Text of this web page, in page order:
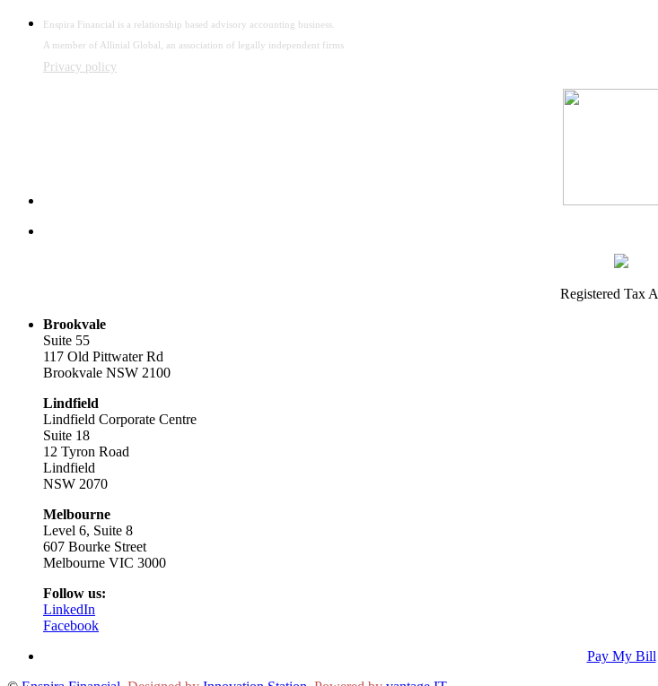
Enspira Financial is a relationship based advisory accounting business.
A member of Allinial Global, an association of legally independent firms
Privacy policy
Registered Tax
Brookvale
Suite 55
117 Old Pittwater Rd
Brookvale NSW 2100
Lindfield
Lindfield Corporate Centre
Suite 18
12 Tyron Road
Lindfield
NSW 2070
Melbourne
Level 6, Suite 8
607 Bourke Street
Melbourne VIC 3000
Follow us:
LinkedIn
Facebook
Pay My Bill